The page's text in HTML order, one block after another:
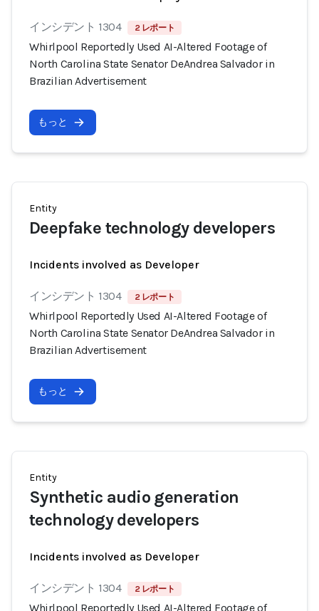
インシデント 1304 2 レポート
Whirlpool Reportedly Used AI-Altered Footage of
North Carolina State Senator DeAndrea Salvador in
Brazilian Advertisement
もっと
Entity
Deepfake technology developers
Incidents involved as Developer
インシデント 1304 2 レポート
Whirlpool Reportedly Used AI-Altered Footage of
North Carolina State Senator DeAndrea Salvador in
Brazilian Advertisement
もっと
Entity
Synthetic audio generation
technology developers
Incidents involved as Developer
インシデント 1304 2 レポート
Whirlpool Reportedly Used AI-Altered Footage of